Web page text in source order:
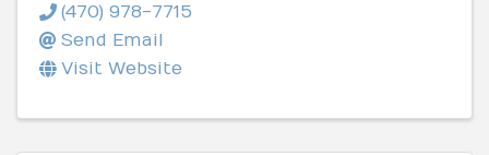
(470) 978-7715
Send Email
Visit Website